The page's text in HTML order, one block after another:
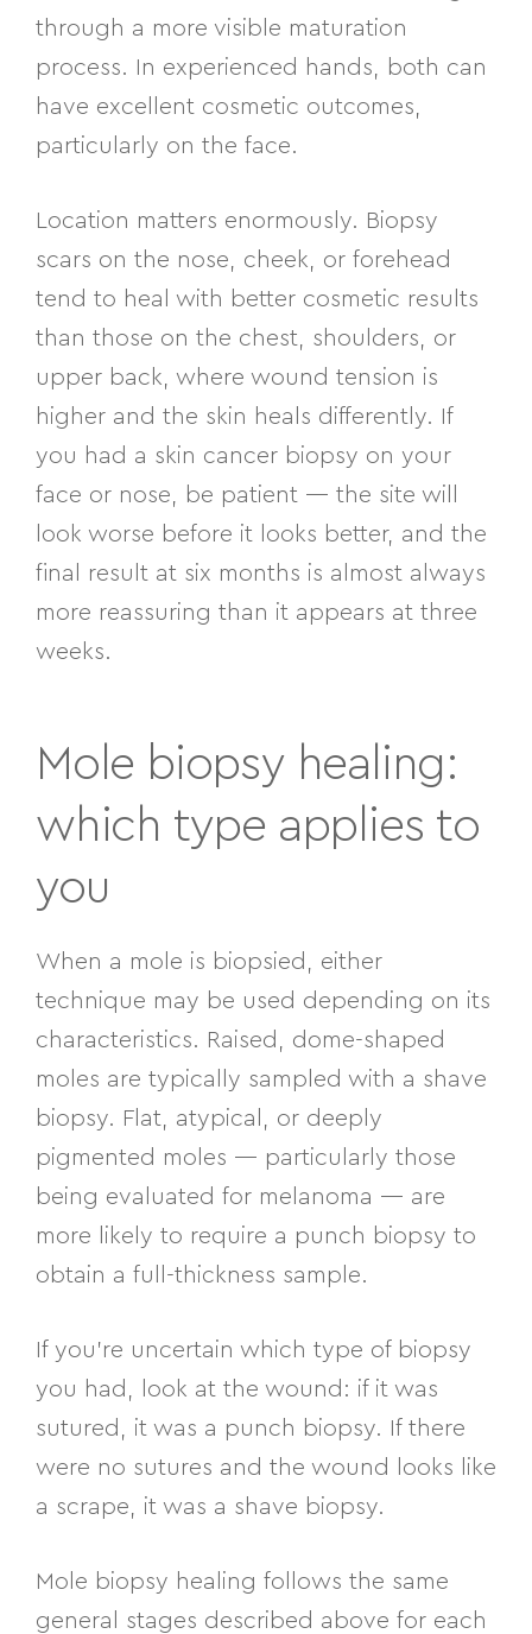
through a more visible maturation
process. In experienced hands, both can
have excellent cosmetic outcomes,
particularly on the face.
Location matters enormously. Biopsy
scars on the nose, cheek, or forehead
tend to heal with better cosmetic results
than those on the chest, shoulders, or
upper back, where wound tension is
higher and the skin heals differently. If
you had a skin cancer biopsy on your
face or nose, be patient — the site will
look worse before it looks better, and the
final result at six months is almost always
more reassuring than it appears at three
weeks.
Mole biopsy healing:
which type applies to
you
When a mole is biopsied, either
technique may be used depending on its
characteristics. Raised, dome-shaped
moles are typically sampled with a shave
biopsy. Flat, atypical, or deeply
pigmented moles — particularly those
being evaluated for melanoma — are
more likely to require a punch biopsy to
obtain a full-thickness sample.
If you’re uncertain which type of biopsy
you had, look at the wound: if it was
sutured, it was a punch biopsy. If there
were no sutures and the wound looks like
a scrape, it was a shave biopsy.
Mole biopsy healing follows the same
general stages described above for each